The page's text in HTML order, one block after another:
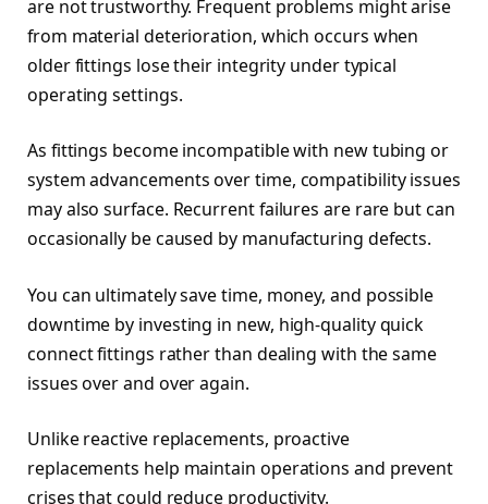
are not trustworthy. Frequent problems might arise
from material deterioration, which occurs when
older fittings lose their integrity under typical
operating settings.
As fittings become incompatible with new tubing or
system advancements over time, compatibility issues
may also surface. Recurrent failures are rare but can
occasionally be caused by manufacturing defects.
You can ultimately save time, money, and possible
downtime by investing in new, high-quality quick
connect fittings rather than dealing with the same
issues over and over again.
Unlike reactive replacements, proactive
replacements help maintain operations and prevent
crises that could reduce productivity.